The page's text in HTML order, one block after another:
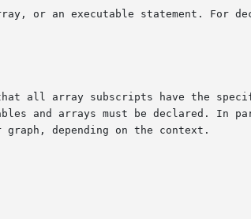
or an executable statement. For
all array subscripts have the
depending on the context.